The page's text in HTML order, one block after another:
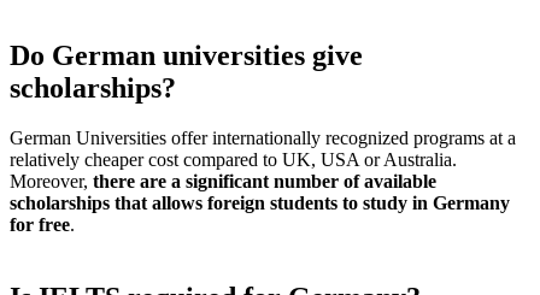
Do German universities give
scholarships?
German Universities offer internationally recognized programs at a
relatively cheaper cost compared to UK, USA or Australia.
Moreover, there are a significant number of available
scholarships that allows foreign students to study in Germany
for free.